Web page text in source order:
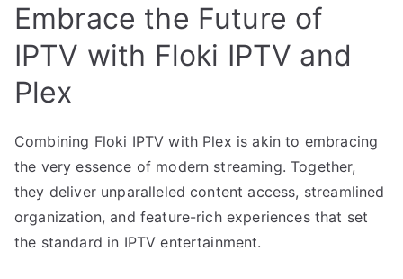
Embrace the Future of
IPTV with Floki IPTV and
Plex
Combining Floki IPTV with Plex is akin to embracing
the very essence of modern streaming. Together,
they deliver unparalleled content access, streamlined
organization, and feature-rich experiences that set
the standard in IPTV entertainment.